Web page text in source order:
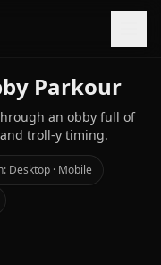
Parkour
an obby full of
troll-y timing.
Desktop · Mobile